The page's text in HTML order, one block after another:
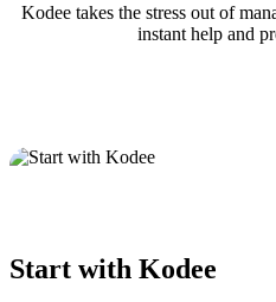
Kodee takes the stress out of
instant help and
Start with Kodee